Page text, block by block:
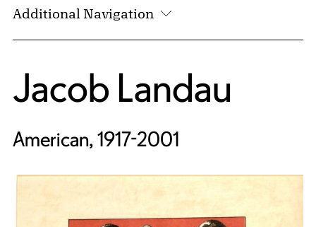
Additional Navigation
Jacob Landau
American, 1917-2001